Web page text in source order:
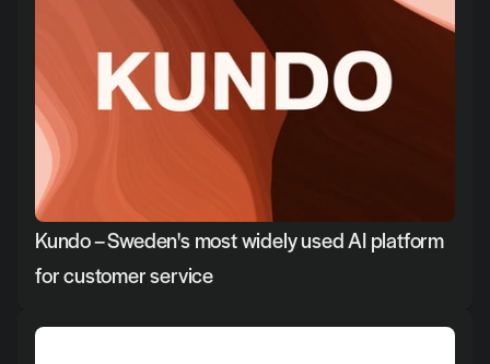
Kundo – Sweden's most widely used AI platform
for customer service